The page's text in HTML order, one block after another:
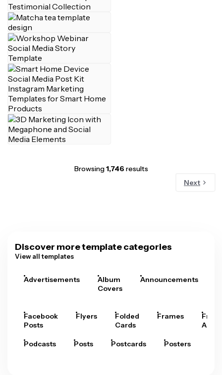
Browsing1,746 results
Next
Discover more template categories
View all templates
Advertisements
Album
Covers
Announcements
Facebook
Posts
Flyers
Folded
Cards
Frames
Arts
Podcasts Posts Postcards Posters